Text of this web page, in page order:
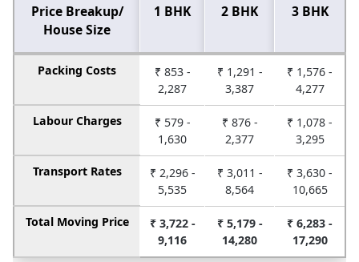
Price Breakup/
House Size
1 BHK 2 BHK 3 BHK
Packing Costs
₹ 853 -
2,287
₹ 1,291 -
3,387
₹ 1,576 -
4,277
Labour Charges
₹ 579 -
1,630
₹ 876 -
2,377
₹ 1,078 -
3,295
Transport Rates
₹ 2,296 -
5,535
₹ 3,011 -
8,564
₹ 3,630 -
10,665
Total Moving Price
₹ 3,722 -
9,116
₹ 5,179 -
14,280
₹ 6,283 -
17,290